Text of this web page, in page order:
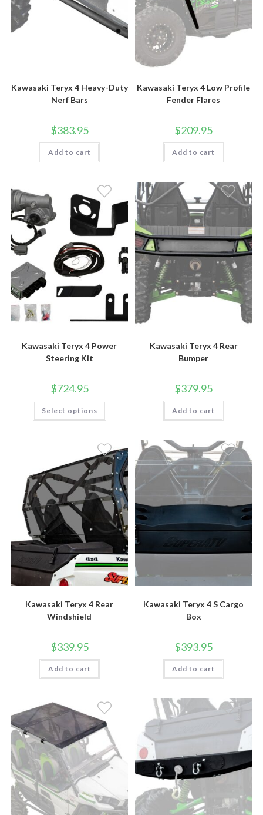
Kawasaki Teryx 4 Heavy-Duty
Nerf Bars
$383.95
Add to cart
Kawasaki Teryx 4 Low Profile
Fender Flares
$209.95
Add to cart
Kawasaki Teryx 4 Power
Steering Kit
$724.95
Select options
This
has
The
options
may
be
chosen
on
the
product
page
Kawasaki Teryx 4 Rear
Bumper
$379.95
Add to cart
Kawasaki Teryx 4 Rear
Windshield
$339.95
Add to cart
Kawasaki Teryx 4 S Cargo
Box
$393.95
Add to cart